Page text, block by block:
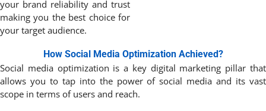
your brand reliability and trust
making you the best choice for
your target audience.
How Social Media Optimization Achieved?
Social media optimization is a key digital marketing pillar that
allows you to tap into the power of social media and its vast
scope in terms of users and reach.